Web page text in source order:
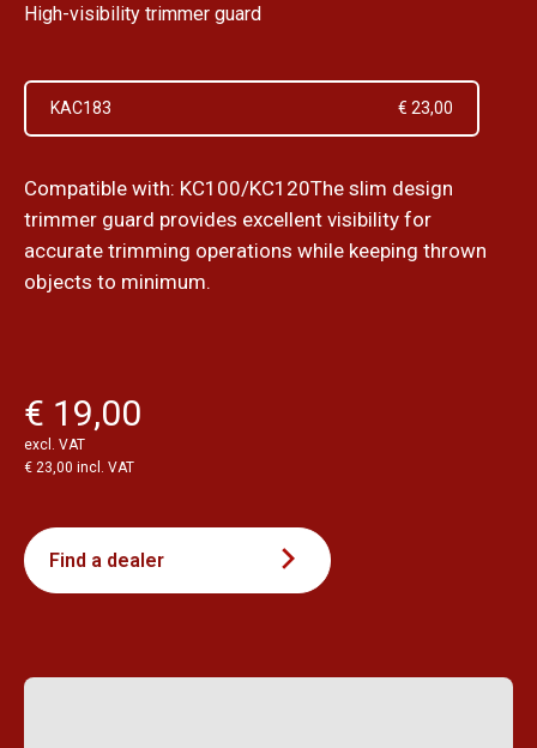
High-visibility trimmer guard
KAC183 € 23,00
Compatible with: KC100/KC120The slim design
trimmer guard provides excellent visibility for
accurate trimming operations while keeping thrown
objects to minimum.
€ 19,00
excl. VAT
€ 23,00 incl. VAT
Find a dealer